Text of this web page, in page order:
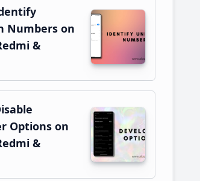
Numbers on
&
Options on
&